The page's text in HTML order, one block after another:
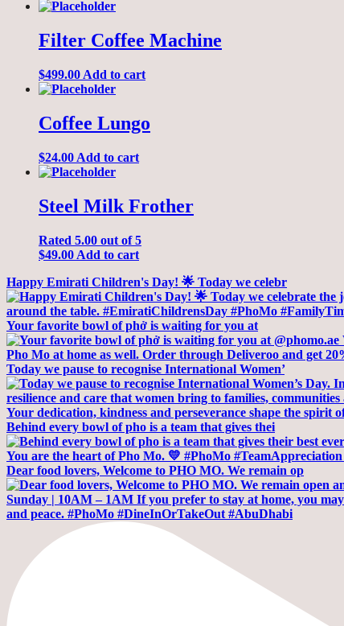
Filter Coffee Machine
$499.00 Add to cart
Coffee Lungo
$24.00 Add to cart
Steel Milk Frother
Rated 5.00 out of 5
$49.00 Add to cart
Happy Emirati Children's Day! 🌟 Today we celebr
Your favorite bowl of phở is waiting for you at
Today we pause to recognise International Women’
Behind every bowl of pho is a team that gives thei
Dear food lovers, Welcome to PHO MO. We remain op